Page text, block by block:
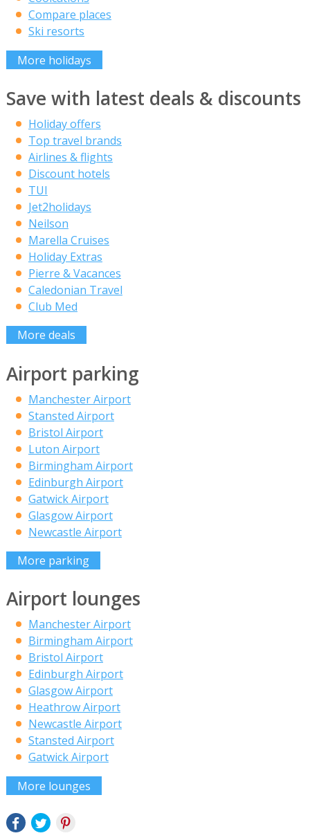
Compare places
Ski resorts
More holidays
Save with latest deals & discounts
Holiday offers
Top travel brands
Airlines & flights
Discount hotels
TUI
Jet2holidays
Neilson
Marella Cruises
Holiday Extras
Pierre & Vacances
Caledonian Travel
Club Med
More deals
Airport parking
Manchester Airport
Stansted Airport
Bristol Airport
Luton Airport
Birmingham Airport
Edinburgh Airport
Gatwick Airport
Glasgow Airport
Newcastle Airport
More parking
Airport lounges
Manchester Airport
Birmingham Airport
Bristol Airport
Edinburgh Airport
Glasgow Airport
Heathrow Airport
Newcastle Airport
Stansted Airport
Gatwick Airport
More lounges